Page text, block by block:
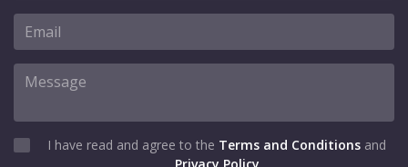
I have read and agree to the Terms and Conditions and